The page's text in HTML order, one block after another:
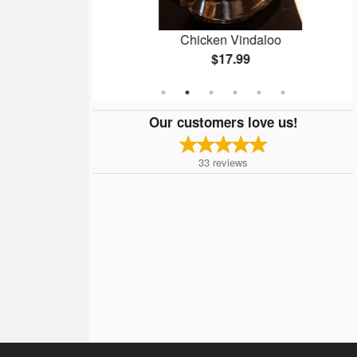
Chicken Vindaloo
$17.99
Our customers love us!
33 reviews